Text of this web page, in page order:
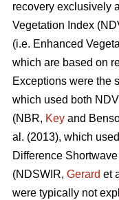
recovery exclusively
Vegetation Index
(i.e. Enhanced
which are based on
Exceptions were the
which used both
(NBR, Key and
al. (2013), which
Difference
(NDSWIR, Gerard et
were typically not